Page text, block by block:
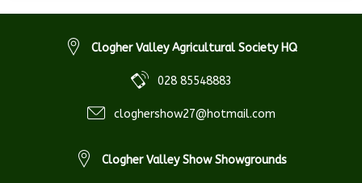
Clogher Valley Agricultural Society HQ
028 85548883
cloghershow27@hotmail.com
Clogher Valley Show Showgrounds